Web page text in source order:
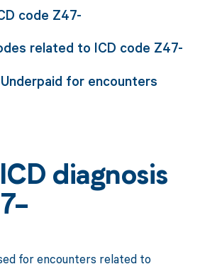
code Z47-
related to ICD code Z47-
for encounters
diagnosis
for encounters related to